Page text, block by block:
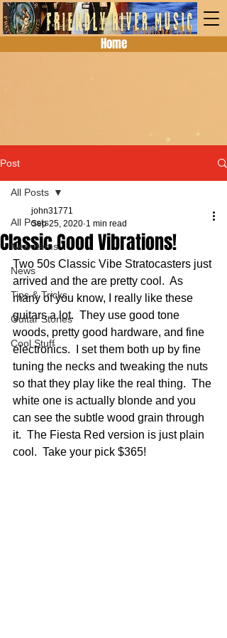
Home
Post
All Posts
New Items
News
Tips & Tricks
Guitar Stories
Cool Stuff
All Posts
Classic Good Vibrations!
john31771
Sep 25, 2020 1 min read
Two 50s Classic Vibe Stratocasters just
arrived and the are pretty cool.  As
many of you know, I really like these
guitars a lot.  They use good tone
woods, pretty good hardware, and fine
electronics.  I set them both up by fine
tuning the necks and tweaking the nuts
so that they play like the real thing.  The
white one is actually blonde and you
can see the subtle wood grain through
it.  The Fiesta Red version is just plain
cool.  Take your pick $365!